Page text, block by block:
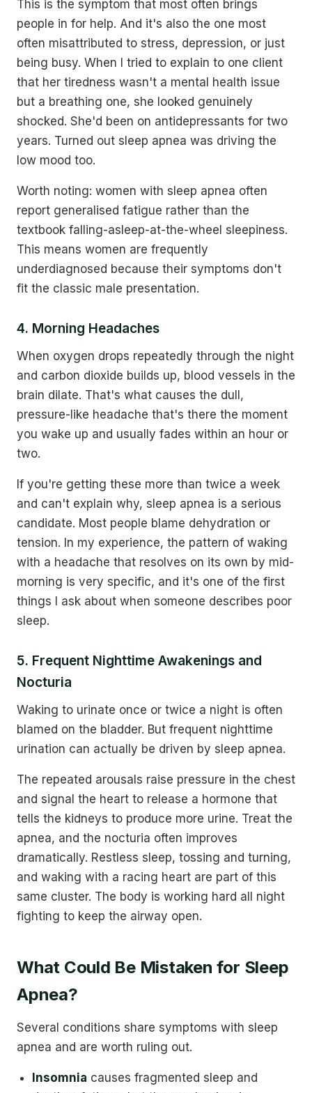
This is the symptom that most often brings
people in for help. And it's also the one most
often misattributed to stress, depression, or just
being busy. When I tried to explain to one client
that her tiredness wasn't a mental health issue
but a breathing one, she looked genuinely
shocked. She'd been on antidepressants for two
years. Turned out sleep apnea was driving the
low mood too.
Worth noting: women with sleep apnea often
report generalised fatigue rather than the
textbook falling-asleep-at-the-wheel sleepiness.
This means women are frequently
underdiagnosed because their symptoms don't
fit the classic male presentation.
4. Morning Headaches
When oxygen drops repeatedly through the night
and carbon dioxide builds up, blood vessels in the
brain dilate. That's what causes the dull,
pressure-like headache that's there the moment
you wake up and usually fades within an hour or
two.
If you're getting these more than twice a week
and can't explain why, sleep apnea is a serious
candidate. Most people blame dehydration or
tension. In my experience, the pattern of waking
with a headache that resolves on its own by mid-
morning is very specific, and it's one of the first
things I ask about when someone describes poor
sleep.
5. Frequent Nighttime Awakenings and
Nocturia
Waking to urinate once or twice a night is often
blamed on the bladder. But frequent nighttime
urination can actually be driven by sleep apnea.
The repeated arousals raise pressure in the chest
and signal the heart to release a hormone that
tells the kidneys to produce more urine. Treat the
apnea, and the nocturia often improves
dramatically. Restless sleep, tossing and turning,
and waking with a racing heart are part of this
same cluster. The body is working hard all night
fighting to keep the airway open.
What Could Be Mistaken for Sleep
Apnea?
Several conditions share symptoms with sleep
apnea and are worth ruling out.
Insomnia causes fragmented sleep and